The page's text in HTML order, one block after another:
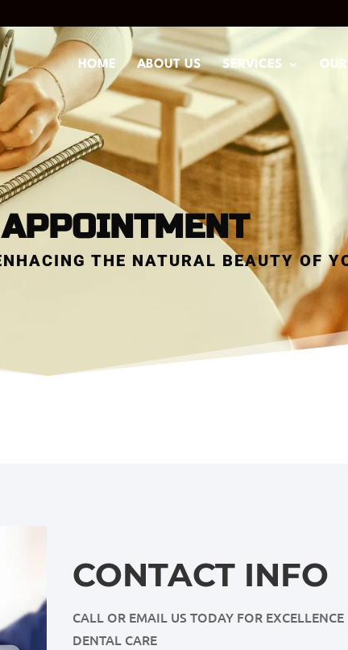
HOME ABOUT US SERVICES
THE NATURAL BEAUTY OF
CONTACT INFO
CALL OR EMAIL US TODAY FOR
DENTAL CARE